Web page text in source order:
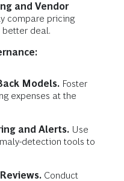
and Vendor
compare pricing
better deal.
Models. Foster
expenses at the
and Alerts. Use
detection tools to
Conduct